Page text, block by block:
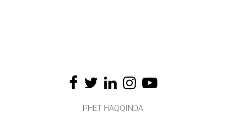
PHET HAQQINDA